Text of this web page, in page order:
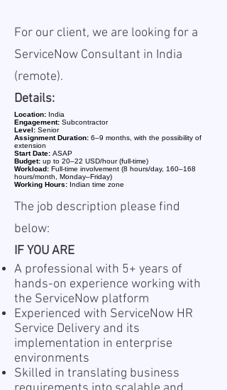
For our client, we are looking for a
ServiceNow Consultant in India
(remote).
Details:
Location: India
Engagement: Subcontractor
Level: Senior
Assignment Duration: 6–9 months, with the possibility of
extension
Start Date: ASAP
Budget: up to 20–22 USD/hour (full-time)
Workload: Full-time involvement (8 hours/day, 160–168
hours/month, Monday–Friday)
Working Hours: Indian time zone
The job description please find
below:
IF YOU ARE
A professional with 5+ years of
hands-on experience working with
the ServiceNow platform
Experienced with ServiceNow HR
Service Delivery and its
implementation in enterprise
environments
Skilled in translating business